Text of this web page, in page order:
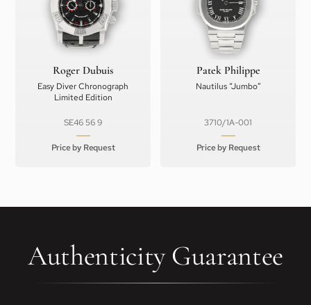
Roger Dubuis
Easy Diver Chronograph
Limited Edition
SE46 56 9
Price by Request
Patek Philippe
Nautilus “Jumbo”
3710/1A-001
Price by Request
Authenticity Guarantee